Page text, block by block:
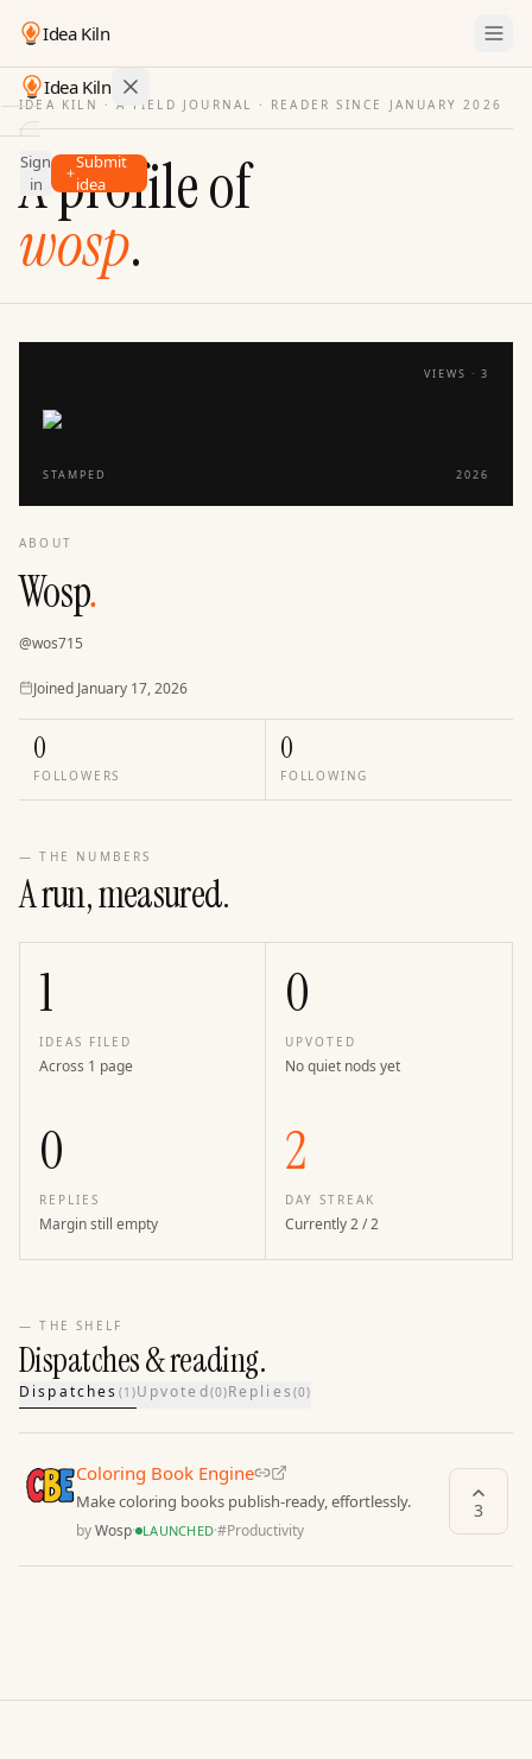
Idea Kiln
Idea Kiln
Find ideas in startups
Ideas
Discover
Hall
Fame
Tools
Sign
in
Submit
idea
IDEA KILN · A FIELD JOURNAL · READER SINCE JANUARY 2026
A profile of
wosp.
VIEWS ·3
STAMPED 2026
ABOUT
Wosp.
@wos715
Joined
Joined January 17, 2026
0
FOLLOWERS
0
FOLLOWING
— THE NUMBERS
A run, measured.
1
IDEAS FILED
Across 1 page
0
UPVOTED
No quiet nods yet
0
REPLIES
Margin still empty
2
DAY STREAK
Currently 2 / 2
— THE SHELF
Dispatches & reading.
Dispatches (1 )Upvoted(0)Replies (0)
Coloring Book Engine
Make coloring books publish-ready, effortlessly.
byWosp· LAUNCHED·#Productivity
3